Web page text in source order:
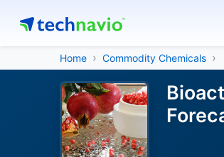
Home Commodity Chemicals